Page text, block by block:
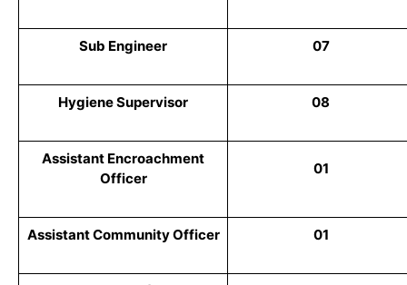
Sub Engineer 07
Hygiene Supervisor 08
Assistant Encroachment
Officer
01
Assistant Community Officer 01